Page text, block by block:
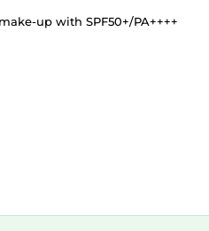
up with SPF50+/PA++++